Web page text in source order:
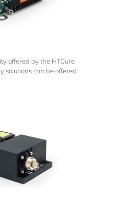
offered by the HTCure
solutions can be offered